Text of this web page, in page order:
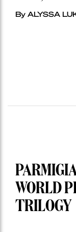
By ALYSSA
WORLD
TRILOGY